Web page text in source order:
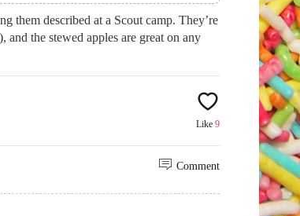
them described at a Scout camp. They’re
the stewed apples are great on any
Like 9
Comment